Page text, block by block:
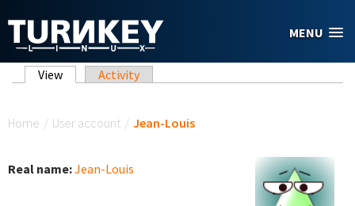
MENU
Primary tabs
View (active tab)
Activity
Home / User account / Jean-Louis
Real name:Jean-Louis